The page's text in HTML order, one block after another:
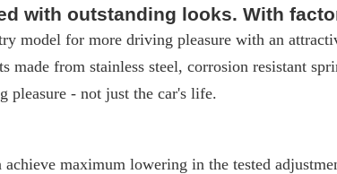
with outstanding looks. With
model for more driving pleasure with an
made from stainless steel, corrosion resistant
pleasure - not just the car's life.
maximum lowering in the tested